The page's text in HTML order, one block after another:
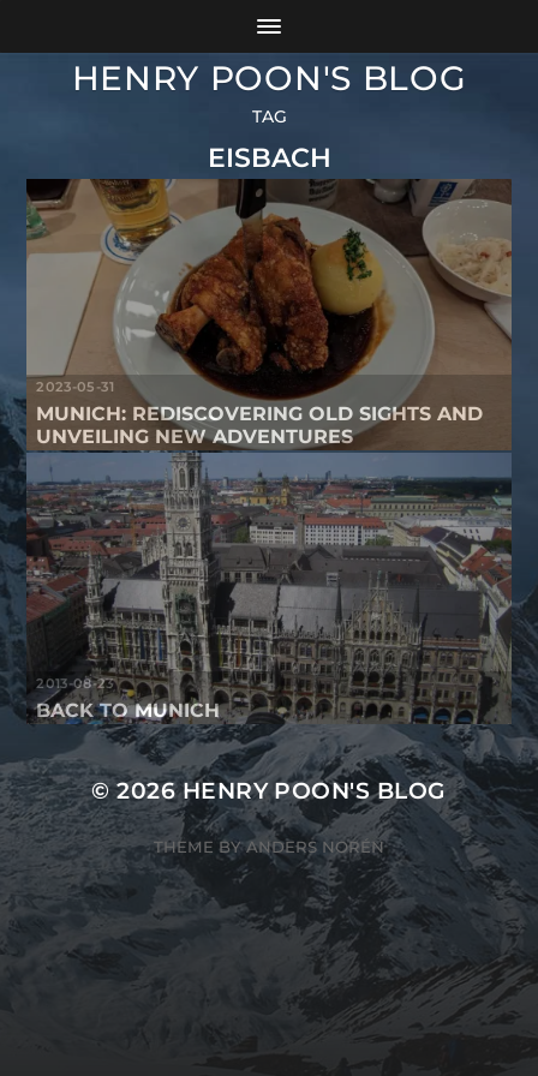
HENRY POON'S BLOG
TAG
EISBACH
2023-05-31
MUNICH: REDISCOVERING OLD SIGHTS AND
UNVEILING NEW ADVENTURES
2013-08-23
BACK TO MUNICH
© 2026HENRY POON'S BLOG
THEME BYANDERS NORÉN